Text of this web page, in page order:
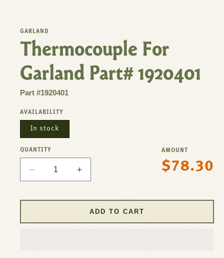
GARLAND
Thermocouple For
Garland Part# 1920401
Part #1920401
AVAILABILITY
In stock
QUANTITY
Decrease
quantity
Garland
Increase
quantity
For
Garland
AMOUNT
Regular
$78.30
ADD TO CART